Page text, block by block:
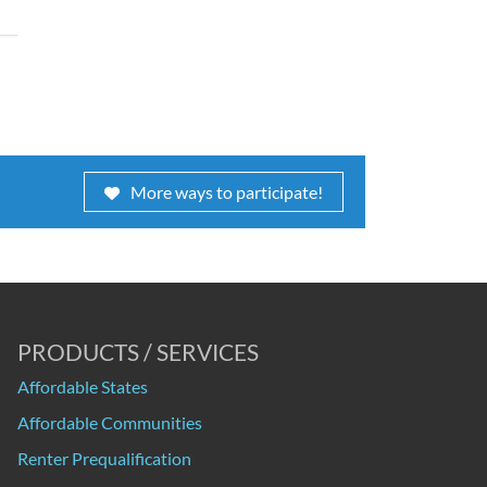
More ways to participate!
PRODUCTS / SERVICES
Affordable States
Affordable Communities
Renter Prequalification